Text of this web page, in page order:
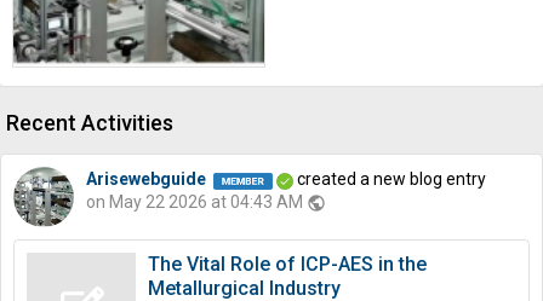
Recent Activities
Arisewebguide
created a new blog entry
on May 22 2026 at 04:43 AM public
The Vital Role of ICP-AES in the
Metallurgical Industry